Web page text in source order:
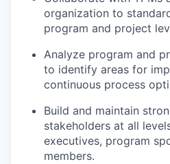
organization to
program and project
Analyze program and
to identify areas for
continuous process
Build and maintain
stakeholders at all
executives, program
members.